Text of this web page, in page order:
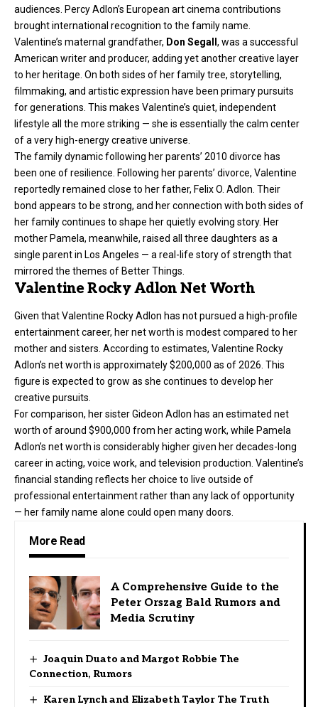
audiences. Percy Adlon’s European art cinema contributions
brought international recognition to the family name.
Valentine’s maternal grandfather, Don Segall , was a successful
American writer and producer, adding yet another creative layer
to her heritage. On both sides of her family tree, storytelling,
filmmaking, and artistic expression have been primary pursuits
for generations. This makes Valentine’s quiet, independent
lifestyle all the more striking — she is essentially the calm center
of a very high-energy creative universe.
The family dynamic following her parents’ 2010 divorce has
been one of resilience. Following her parents’ divorce, Valentine
reportedly remained close to her father, Felix O. Adlon. Their
bond appears to be strong, and her connection with both sides of
her family continues to shape her quietly evolving story. Her
mother Pamela, meanwhile, raised all three daughters as a
single parent in Los Angeles — a real-life story of strength that
mirrored the themes of Better Things.
Valentine Rocky Adlon Net Worth
Given that Valentine Rocky Adlon has not pursued a high-profile
entertainment career, her net worth is modest compared to her
mother and sisters. According to estimates, Valentine Rocky
Adlon’s net worth is approximately $200,000 as of 2026. This
figure is expected to grow as she continues to develop her
creative pursuits.
For comparison, her sister Gideon Adlon has an estimated net
worth of around $900,000 from her acting work, while Pamela
Adlon’s net worth is considerably higher given her decades-long
career in acting, voice work, and television production. Valentine’s
financial standing reflects her choice to live outside of
professional entertainment rather than any lack of opportunity
— her family name alone could open many doors.
More Read
A Comprehensive Guide to the
Peter Orszag Bald Rumors and
Media Scrutiny
Joaquin Duato and Margot Robbie The
Connection, Rumors
Karen Lynch and Elizabeth Taylor The Truth